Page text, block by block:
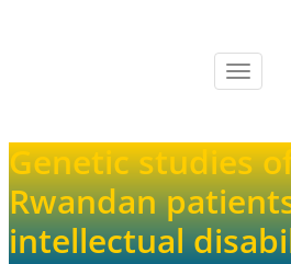
Toggle
Genetic studies
Rwandan
intellectual